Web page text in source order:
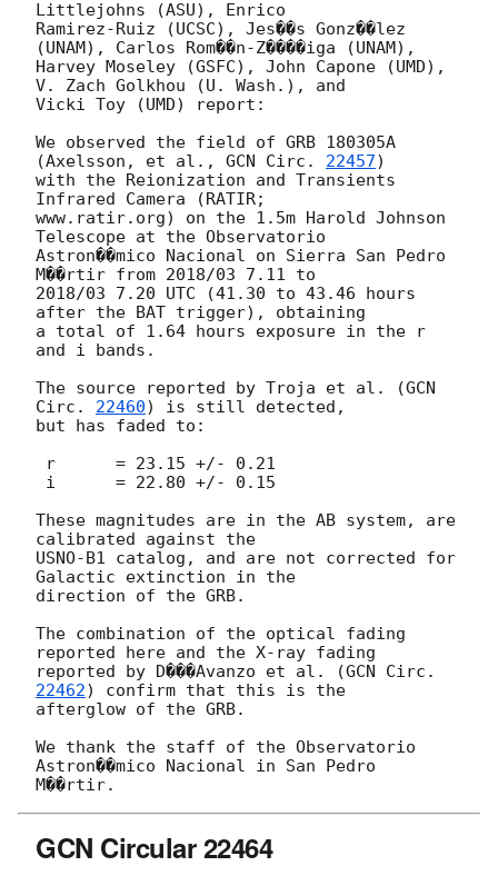
Littlejohns (ASU), Enrico
Ramirez-Ruiz (UCSC), Jes��s Gonz��lez
(UNAM), Carlos Rom��n-Z����iga (UNAM),
Harvey Moseley (GSFC), John Capone (UMD),
V. Zach Golkhou (U. Wash.), and
Vicki Toy (UMD) report:
We observed the field of GRB 180305A
(Axelsson, et al., GCN Circ. 22457)
with the Reionization and Transients
Infrared Camera (RATIR;
www.ratir.org) on the 1.5m Harold Johnson
Telescope at the Observatorio
Astron��mico Nacional on Sierra San Pedro
M��rtir from 2018/03 7.11 to
2018/03 7.20 UTC (41.30 to 43.46 hours
after the BAT trigger), obtaining
a total of 1.64 hours exposure in the r
and i bands.
The source reported by Troja et al. (GCN
Circ. 22460) is still detected,
but has faded to:
These magnitudes are in the AB system, are
calibrated against the
USNO-B1 catalog, and are not corrected for
Galactic extinction in the
direction of the GRB.
The combination of the optical fading
reported here and the X-ray fading
reported by D���Avanzo et al. (GCN Circ.
22462) confirm that this is the
afterglow of the GRB.
We thank the staff of the Observatorio
Astron��mico Nacional in San Pedro
GCN Circular 22464